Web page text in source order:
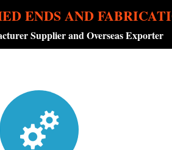
ENDS AND
Supplier and Overseas Exporter